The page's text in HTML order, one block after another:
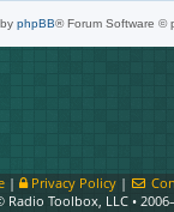
phpBB® Forum Software ©
| Privacy Policy|
Radio Toolbox, LLC •